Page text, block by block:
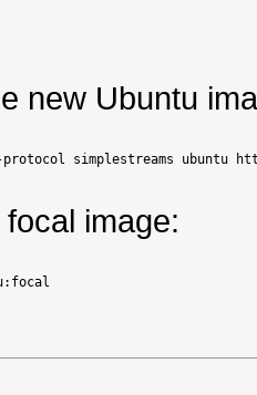
new Ubuntu
simplestreams ubuntu
image: